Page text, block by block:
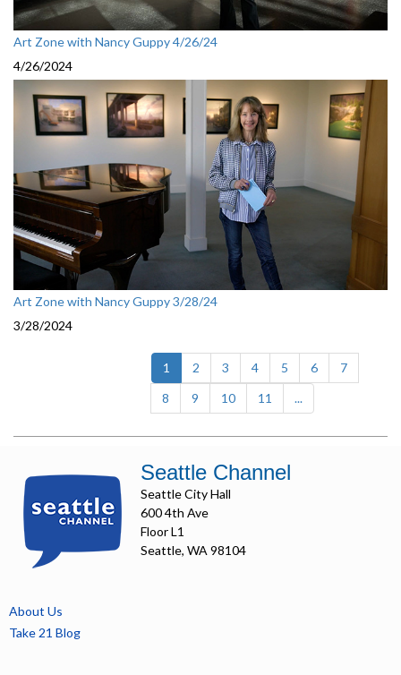
Art Zone with Nancy Guppy 4/26/24
4/26/2024
Art Zone with Nancy Guppy 3/28/24
3/28/2024
1 (current)
2 3 4 5 6
7
8
9 10 11 ...
Seattle Channel
Seattle City Hall
600 4th Ave
Floor L1
Seattle, WA 98104
About Us
Take 21 Blog